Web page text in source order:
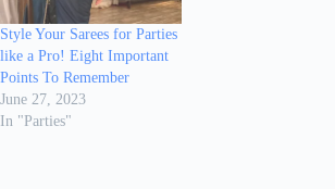
Style Your Sarees for Parties
like a Pro! Eight Important
Points To Remember
June 27, 2023
In "Parties"